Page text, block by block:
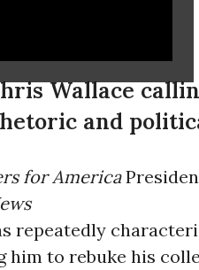
Wallace
and
for America
repeatedly
him to rebuke his